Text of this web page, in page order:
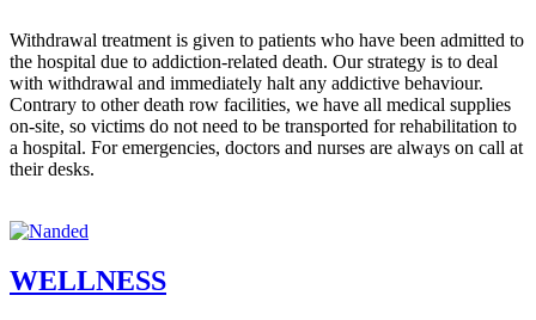
Withdrawal treatment is given to patients who have been admitted to
the hospital due to addiction-related death. Our strategy is to deal
with withdrawal and immediately halt any addictive behaviour.
Contrary to other death row facilities, we have all medical supplies
on-site, so victims do not need to be transported for rehabilitation to
a hospital. For emergencies, doctors and nurses are always on call at
their desks.
WELLNESS